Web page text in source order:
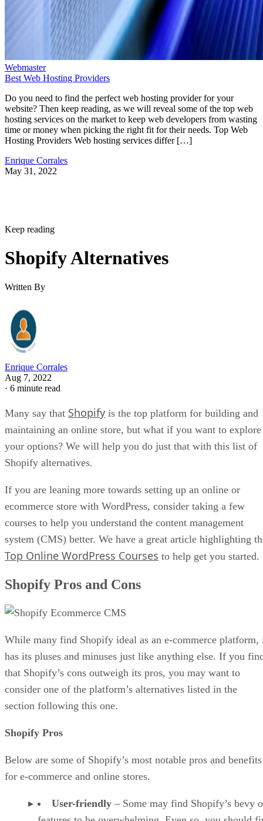
Webmaster
Best Web Hosting Providers
Do you need to find the perfect web hosting provider for your
website? Then keep reading, as we will reveal some of the top web
hosting services on the market to keep web developers from wasting
time or money when picking the right fit for their needs. Top Web
Hosting Providers Web hosting services differ […]
Enrique Corrales
May 31, 2022
Keep reading
Shopify Alternatives
Written By
Enrique Corrales
Aug 7, 2022
· 6 minute read
Many say that Shopify is the top platform for building and
maintaining an online store, but what if you want to explore
your options? We will help you do just that with this list of
Shopify alternatives.
If you are leaning more towards setting up an online or
ecommerce store with WordPress, consider taking a few
courses to help you understand the content management
system (CMS) better. We have a great article highlighting
Top Online WordPress Courses to help get you started.
Shopify Pros and Cons
While many find Shopify ideal as an e-commerce platform,
has its pluses and minuses just like anything else. If you
that Shopify’s cons outweigh its pros, you may want to
consider one of the platform’s alternatives listed in the
section following this one.
Shopify Pros
Below are some of Shopify’s most notable pros and benefits
for e-commerce and online stores.
User-friendly – Some may find Shopify’s bevy